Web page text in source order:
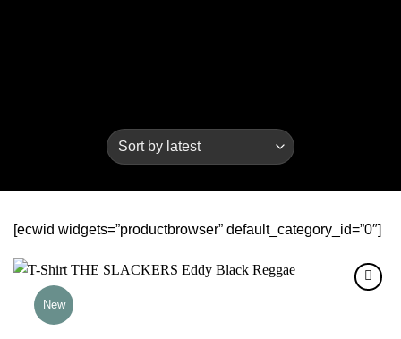
[ecwid widgets=”productbrowser” default_category_id=”0″]
New